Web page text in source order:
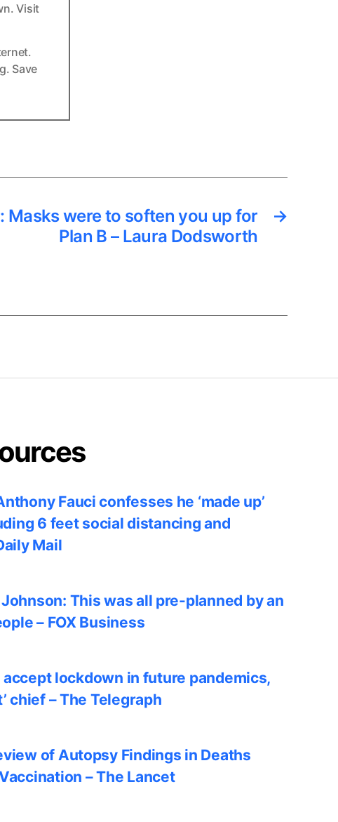
Visit
. Save
→
Masks were to soften you up for
Plan B – Laura Dodsworth
Fauci confesses he ‘made up’
6 feet social distancing and
Mail
This was all pre-planned by an
– FOX Business
lockdown in future pandemics,
chief – The Telegraph
of Autopsy Findings in Deaths
– The Lancet